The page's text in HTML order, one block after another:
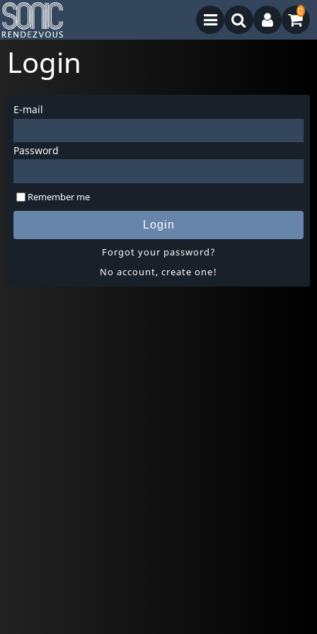
0
Login
E-mail
Password
Remember me
Login
Forgot your password?
No account, create one!